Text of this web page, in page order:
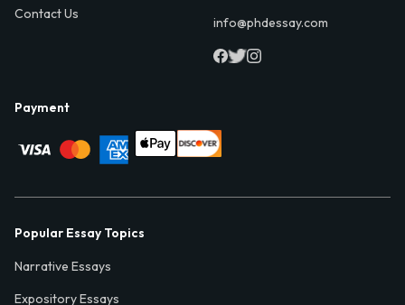
Contact Us
info@phdessay.com
Payment
Popular Essay Topics
Narrative Essays
Expository Essays